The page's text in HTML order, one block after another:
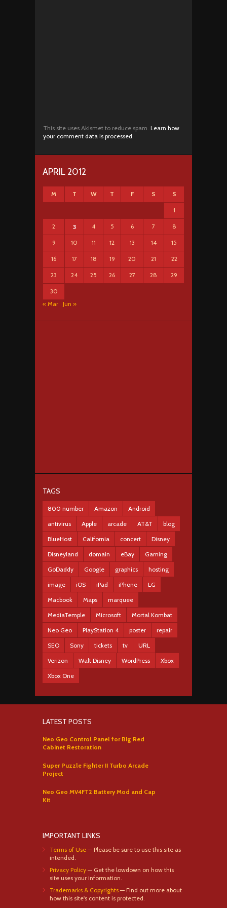
This site uses Akismet to reduce spam. Learn how
your comment data is processed.
APRIL 2012
M T W T F S S
1
2 3 4 5 6 7 8
9 10 11 12 13 14 15
16 17 18 19 20 21 22
23 24 25 26 27 28 29
30
« Mar
Jun »
TAGS
800 number Amazon
Android
antivirus
Apple arcade AT&T
blog
BlueHost
California concert
Disney
Disneyland
domain eBay
Gaming
GoDaddy
Google graphics
hosting
image
iOS iPad iPhone
LG
Macbook
Maps
marquee
MediaTemple
Microsoft
Mortal Kombat
Neo Geo
PlayStation 4 poster
repair
SEO
Sony tickets tv
URL
Verizon
Walt Disney WordPress
Xbox
Xbox One
LATEST POSTS
Neo Geo Control Panel for Big Red
Cabinet Restoration
Super Puzzle Fighter II Turbo Arcade
Project
Neo Geo MV4FT2 Battery Mod and Cap
Kit
IMPORTANT LINKS
Terms of Use — Please be sure to use this site as
intended.
Privacy Policy — Get the lowdown on how this
site uses your information.
Trademarks & Copyrights — Find out more about
how this site's content is protected.